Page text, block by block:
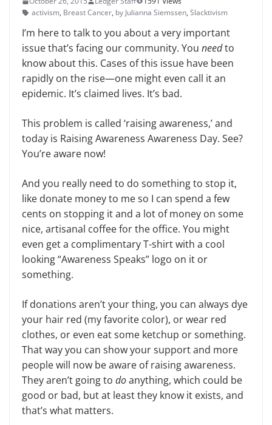
activism, Breast Cancer, by Julianna Siemssen, Slacktivism
I’m here to talk to you about a very important
issue that’s facing our community. You needto
know about this. Cases of this issue have been
rapidly on the rise—one might even call it an
epidemic. It’s claimed lives. It’s bad.
This problem is called ‘raising awareness,’ and
today is Raising Awareness Awareness Day. See?
You’re aware now!
And you really need to do something to stop it,
like donate money to me so I can spend a few
cents on stopping it and a lot of money on some
nice, artisanal coffee for the office. You might
even get a complimentary T-shirt with a cool
looking “Awareness Speaks” logo on it or
something.
If donations aren’t your thing, you can always dye
your hair red (my favorite color), or wear red
clothes, or even eat some ketchup or something.
That way you can show your support and more
people will now be aware of raising awareness.
They aren’t going to doanything, which could be
good or bad, but at least they know it exists, and
that’s what matters.